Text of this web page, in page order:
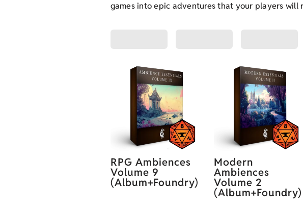
games into epic adventures that your players will
RPG Ambiences
Volume 9
(Album+Foundry)
Modern
Ambiences
Volume 2
(Album+Foundry)